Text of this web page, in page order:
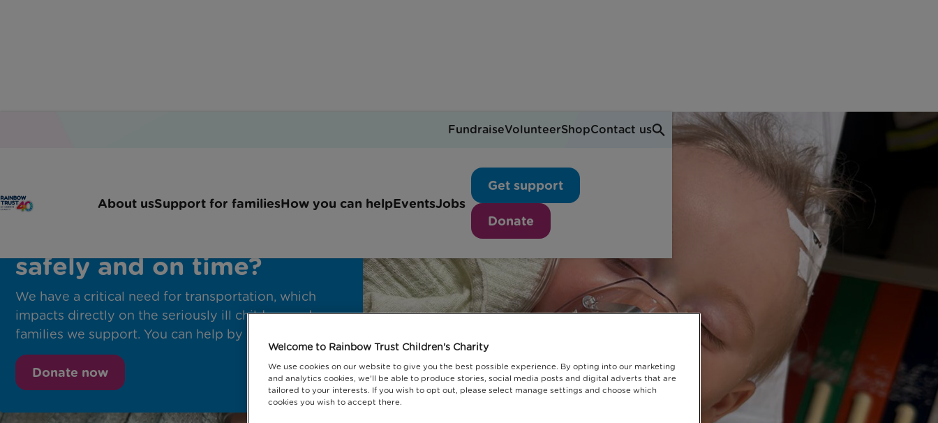
About usSupport for familiesHow you can helpEventsJobs
Get support
Donate
FundraiseVolunteerShopContact us
Will you help seriously ill
safely and on time?
We have a critical need for transportation, which
impacts directly on the seriously ill children and
families we support. You can help by donating today.
Donate now
Welcome to Rainbow Trust Children's Charity
We use cookies on our website to give you the best possible experience. By opting into our marketing
and analytics cookies, we'll be able to produce stories, social media posts and digital adverts that are
tailored to your interests. If you wish to opt out, please select manage settings and choose which
cookies you wish to accept there.